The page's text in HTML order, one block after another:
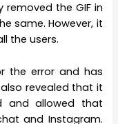
removed the GIF in
same. However, it
the users.
the error and has
revealed that it
and allowed that
and Instagram.